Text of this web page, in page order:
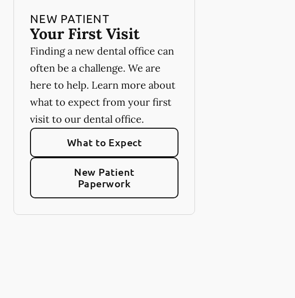
NEW PATIENT
Your First Visit
Finding a new dental office can
often be a challenge. We are
here to help. Learn more about
what to expect from your first
visit to our dental office.
What to Expect
New Patient
Paperwork